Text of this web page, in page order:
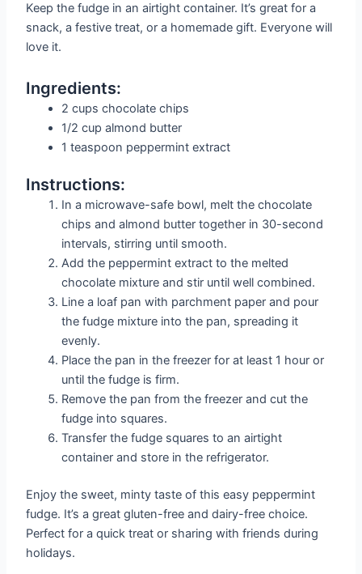
Keep the fudge in an airtight container. It’s great for a
snack, a festive treat, or a homemade gift. Everyone will
love it.
Ingredients:
2 cups chocolate chips
1/2 cup almond butter
1 teaspoon peppermint extract
Instructions:
In a microwave-safe bowl, melt the chocolate
chips and almond butter together in 30-second
intervals, stirring until smooth.
Add the peppermint extract to the melted
chocolate mixture and stir until well combined.
Line a loaf pan with parchment paper and pour
the fudge mixture into the pan, spreading it
evenly.
Place the pan in the freezer for at least 1 hour or
until the fudge is firm.
Remove the pan from the freezer and cut the
fudge into squares.
Transfer the fudge squares to an airtight
container and store in the refrigerator.
Enjoy the sweet, minty taste of this easy peppermint
fudge. It’s a great gluten-free and dairy-free choice.
Perfect for a quick treat or sharing with friends during
holidays.